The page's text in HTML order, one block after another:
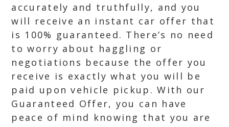
accurately and truthfully, and you
will receive an instant car offer that
is 100% guaranteed. There’s no need
to worry about haggling or
negotiations because the offer you
receive is exactly what you will be
paid upon vehicle pickup. With our
Guaranteed Offer, you can have
peace of mind knowing that you are